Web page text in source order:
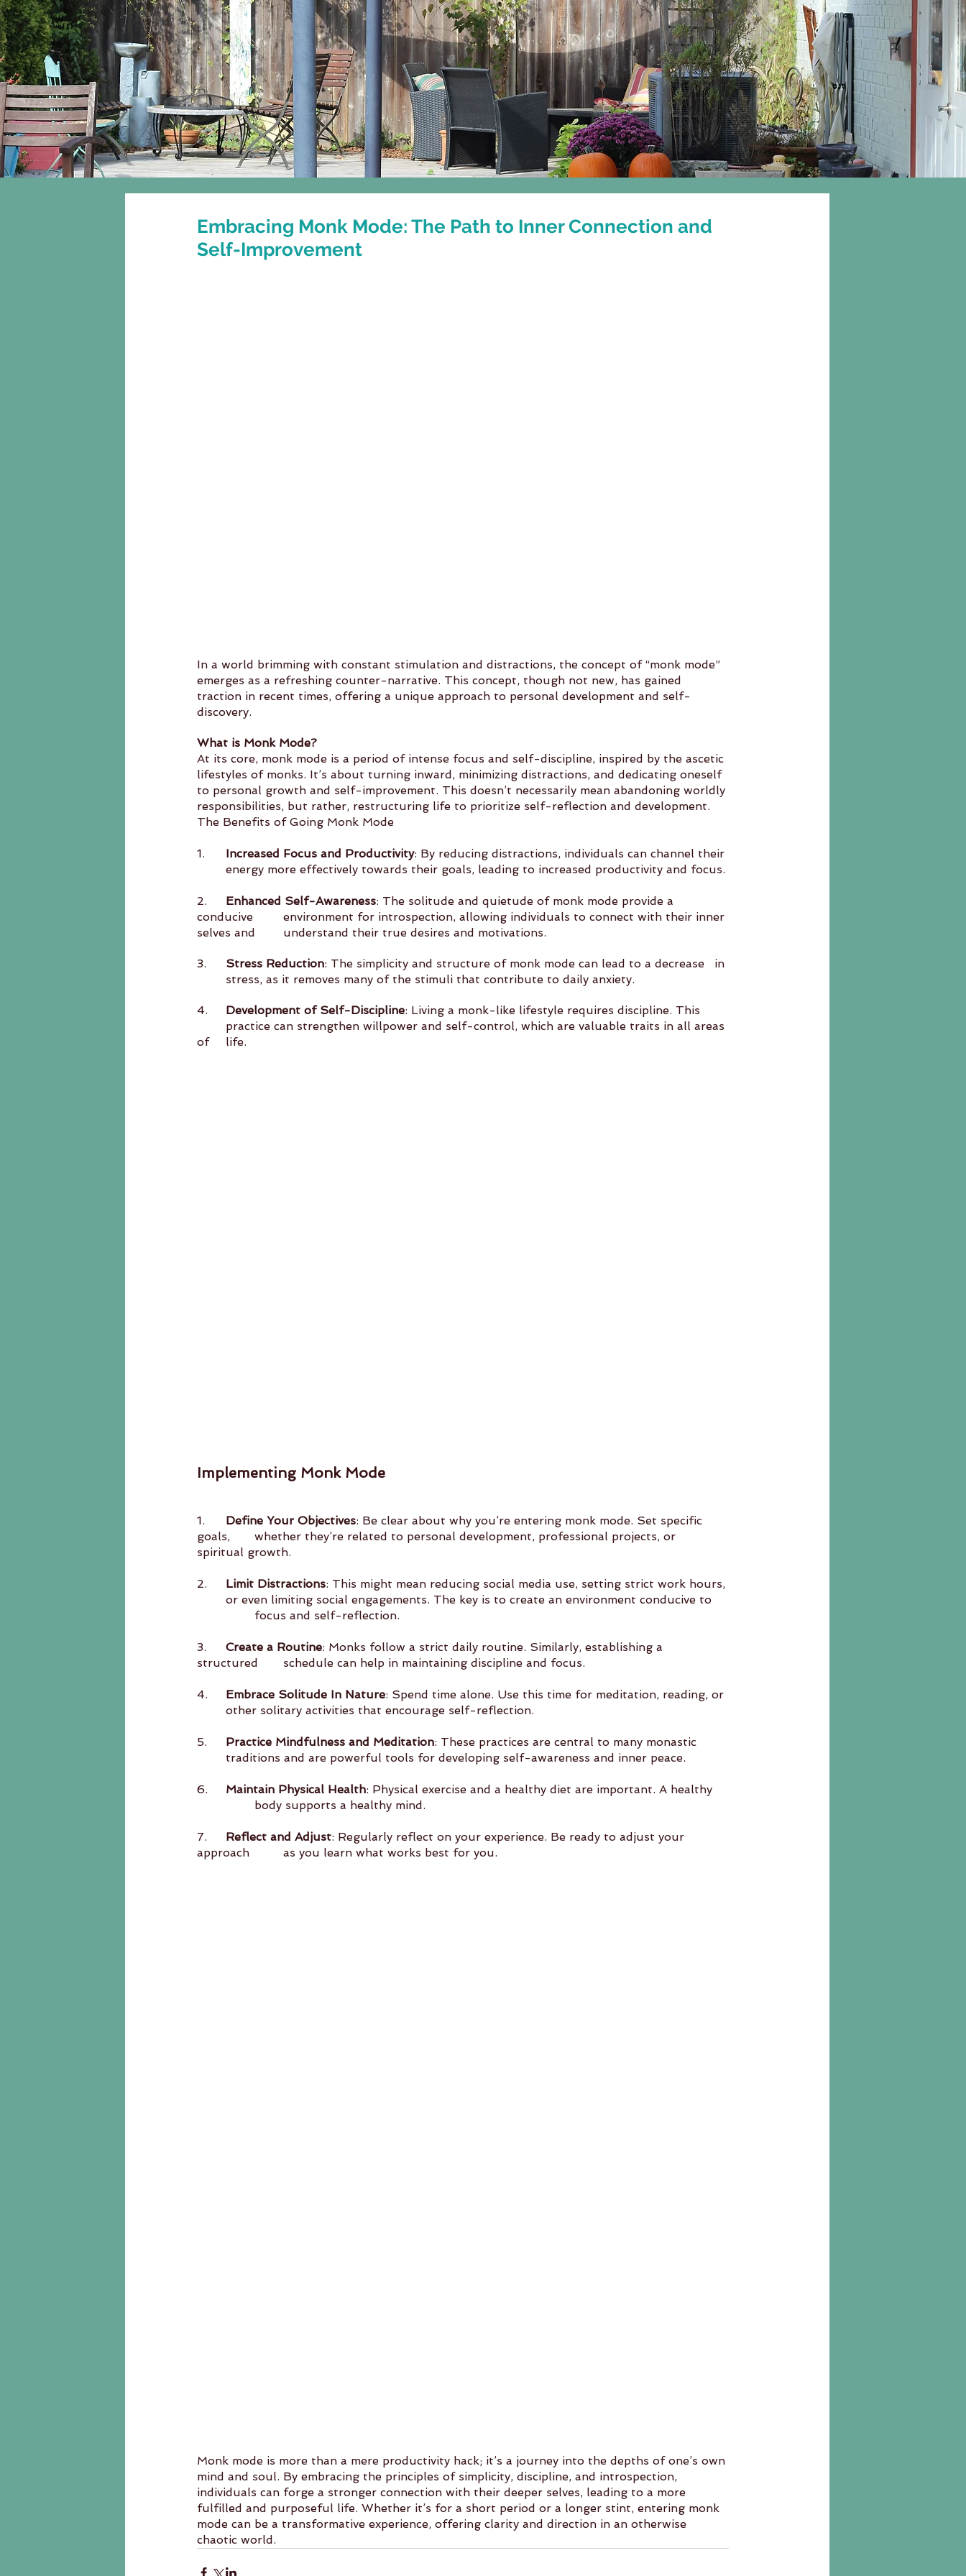
Home About Classes Events & Workshops Gift Cards More
Embracing Monk Mode: The Path to Inner Connection and
Self-Improvement
In a world brimming with constant stimulation and distractions, the concept of “monk mode”
emerges as a refreshing counter-narrative. This concept, though not new, has gained
traction in recent times, offering a unique approach to personal development and self-
discovery.
What is Monk Mode?
At its core, monk mode is a period of intense focus and self-discipline, inspired by the ascetic
lifestyles of monks. It’s about turning inward, minimizing distractions, and dedicating oneself
to personal growth and self-improvement. This doesn’t necessarily mean abandoning worldly
responsibilities, but rather, restructuring life to prioritize self-reflection and development.
The Benefits of Going Monk Mode
Increased Focus and Productivity: By reducing distractions, individuals can channel their
	energy more effectively towards their goals, leading to increased productivity and focus.
Enhanced Self-Awareness: The solitude and quietude of monk mode provide a
conducive 	environment for introspection, allowing individuals to connect with their inner
selves and 	understand their true desires and motivations.
Stress Reduction: The simplicity and structure of monk mode can lead to a decrease 	in
	stress, as it removes many of the stimuli that contribute to daily anxiety.
Development of Self-Discipline: Living a monk-like lifestyle requires discipline. This
of 	life.
Implementing Monk Mode
Define Your Objectives: Be clear about why you’re entering monk mode. Set specific
goals, 	whether they’re related to personal development, professional projects, or
spiritual growth.
Limit Distractions: This might mean reducing social media use, setting strict work hours,
		focus and self-reflection.
Create a Routine: Monks follow a strict daily routine. Similarly, establishing a
structured 	schedule can help in maintaining discipline and focus.
Embrace Solitude In Nature: Spend time alone. Use this time for meditation, reading, or
	other solitary activities that encourage self-reflection.
Practice Mindfulness and Meditation: These practices are central to many monastic
	traditions and are powerful tools for developing self-awareness and inner peace.
Maintain Physical Health: Physical exercise and a healthy diet are important. A healthy
		body supports a healthy mind.
Reflect and Adjust: Regularly reflect on your experience. Be ready to adjust your
approach 	as you learn what works best for you.
Monk mode is more than a mere productivity hack; it’s a journey into the depths of one’s own
mind and soul. By embracing the principles of simplicity, discipline, and introspection,
individuals can forge a stronger connection with their deeper selves, leading to a more
fulfilled and purposeful life. Whether it’s for a short period or a longer stint, entering monk
mode can be a transformative experience, offering clarity and direction in an otherwise
chaotic world.